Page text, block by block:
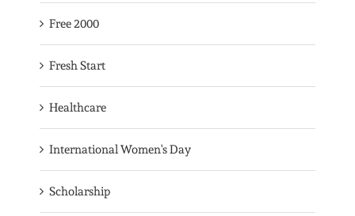
Free 2000
Fresh Start
Healthcare
International Women's Day
Scholarship